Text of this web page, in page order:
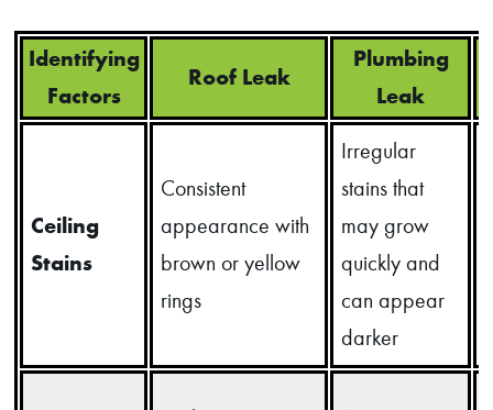
Identifying
Factors
Roof Leak
Plumbing
Leak
Ceiling
Stains
Consistent
appearance with
brown or yellow
rings
Irregular
stains that
may grow
quickly and
can appear
darker